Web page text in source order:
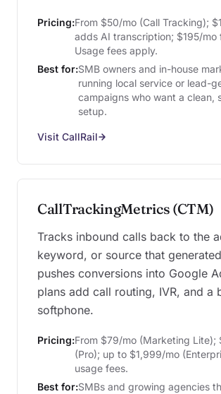
Pricing:From $50/mo (Call Tracking);
adds AI transcription; $195/mo
Usage fees apply.
Best for:SMB owners and in-house
running local service or lead-
campaigns who want a clean,
setup.
Visit CallRail
CallTrackingMetrics (CTM)
Tracks inbound calls back to the
keyword, or source that
pushes conversions into Google
plans add call routing, IVR, and a
softphone.
Pricing:From $79/mo (Marketing Lite);
(Pro); up to $1,999/mo
usage fees.
Best for:SMBs and growing agencies